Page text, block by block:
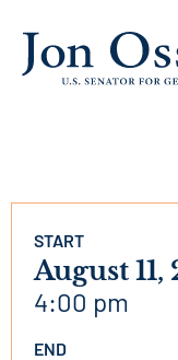
START
August 11,
4:00 pm
END